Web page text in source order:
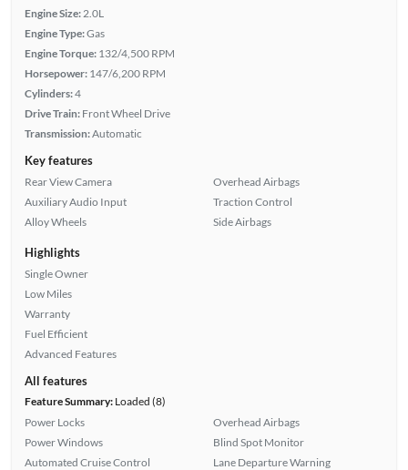
Engine Size: 2.0L
Engine Type:Gas
Engine Torque: 132/4,500 RPM
Horsepower: 147/6,200 RPM
Cylinders:4
Drive Train: Front Wheel Drive
Transmission:Automatic
Key features
Rear View Camera
Auxiliary Audio Input
Alloy Wheels
Overhead Airbags
Traction Control
Side Airbags
Highlights
Single Owner
Low Miles
Warranty
Fuel Efficient
Advanced Features
All features
Feature Summary:Loaded (8)
Power Locks
Power Windows
Automated Cruise Control
Overhead Airbags
Blind Spot Monitor
Lane Departure Warning